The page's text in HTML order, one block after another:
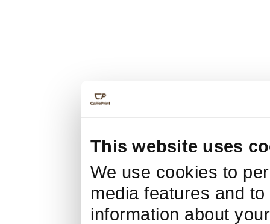
This website uses
We use cookies to
media features and
information about